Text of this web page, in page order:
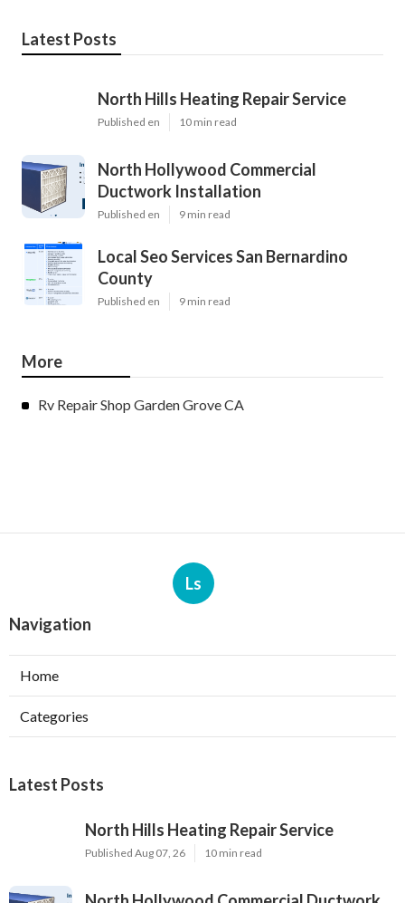
Latest Posts
North Hills Heating Repair Service
Published en 10 min read
North Hollywood Commercial
Ductwork Installation
Published en 9 min read
Local Seo Services San Bernardino
County
Published en 9 min read
More
Rv Repair Shop Garden Grove CA
Ls
Navigation
Home
Categories
Latest Posts
North Hills Heating Repair Service
Published Aug 07, 26 10 min read